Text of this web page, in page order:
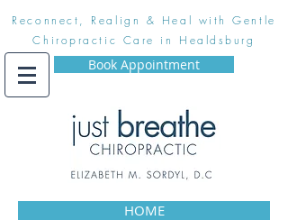
Reconnect, Realign & Heal with Gentle
Chiropractic Care in Healdsburg
Book Appointment
HOME